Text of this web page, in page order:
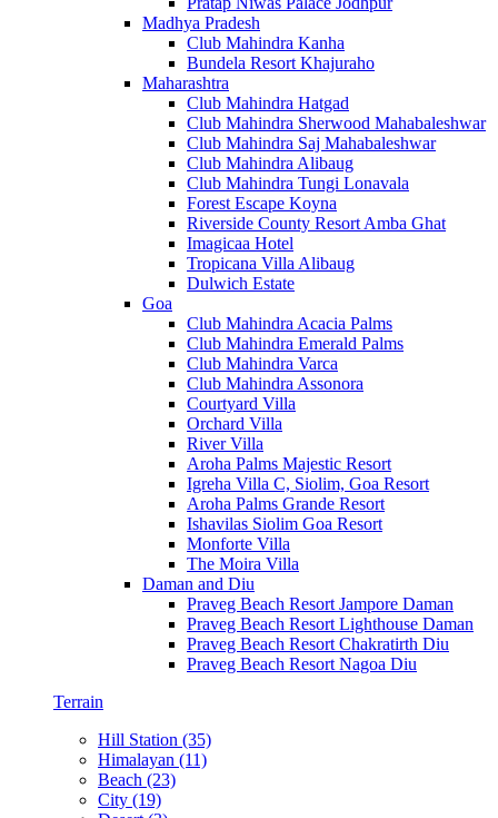
Madhya Pradesh
Club Mahindra Kanha
Bundela Resort Khajuraho
Maharashtra
Club Mahindra Hatgad
Club Mahindra Sherwood Mahabaleshwar
Club Mahindra Saj Mahabaleshwar
Club Mahindra Alibaug
Club Mahindra Tungi Lonavala
Forest Escape Koyna
Riverside County Resort Amba Ghat
Imagicaa Hotel
Tropicana Villa Alibaug
Dulwich Estate
Goa
Club Mahindra Acacia Palms
Club Mahindra Emerald Palms
Club Mahindra Varca
Club Mahindra Assonora
Courtyard Villa
Orchard Villa
River Villa
Aroha Palms Majestic Resort
Igreha Villa C, Siolim, Goa Resort
Aroha Palms Grande Resort
Ishavilas Siolim Goa Resort
Monforte Villa
The Moira Villa
Daman and Diu
Praveg Beach Resort Jampore Daman
Praveg Beach Resort Lighthouse Daman
Praveg Beach Resort Chakratirth Diu
Praveg Beach Resort Nagoa Diu
Terrain
Hill Station (35)
Himalayan (11)
Beach (23)
City (19)